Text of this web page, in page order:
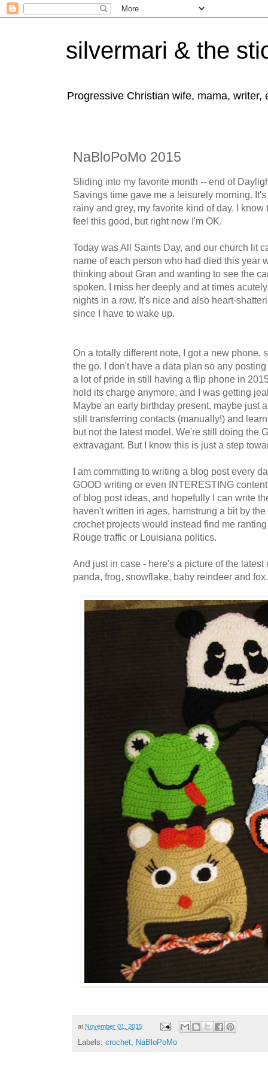
silvermari & the
Progressive Christian wife, mama,
NaBloPoMo 2015
Sliding into my favorite month -- end of
Savings time gave me a leisurely morning. It's
rainy and grey, my favorite kind of day. I
feel this good, but right now I'm OK.
Today was All Saints Day, and our church lit
name of each person who had died this year
thinking about Gran and wanting to see the
spoken. I miss her deeply and at times
nights in a row. It's nice and also heart-
since I have to wake up.
On a totally different note, I got a new phone,
the go. I don't have a data plan so any
a lot of pride in still having a flip phone in
hold its charge anymore, and I was getting
Maybe an early birthday present, maybe just
still transferring contacts (manually!) and
but not the latest model. We're still doing the
extravagant. But I know this is just a step
I am committing to writing a blog post every
GOOD writing or even INTERESTING
of blog post ideas, and hopefully I can write
haven't written in ages, hamstrung a bit by
crochet projects would instead find me
Rouge traffic or Louisiana politics.
And just in case - here's a picture of the latest
panda, frog, snowflake, baby reindeer and fox.
at November 01, 2015
Labels: crochet, NaBloPoMo